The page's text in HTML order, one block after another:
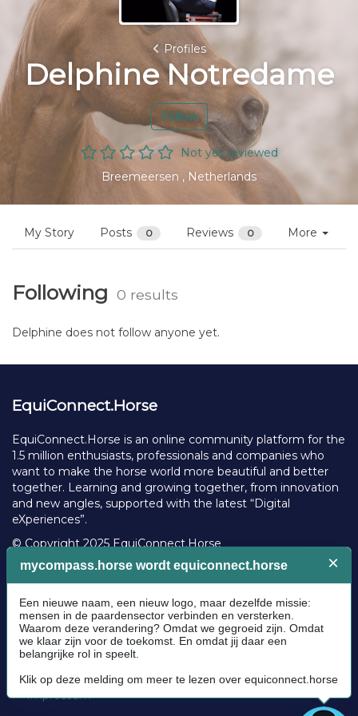
Profiles
Delphine Notredame
Follow
Not yet reviewed
Breemeersen , Netherlands
My Story Posts 0 Reviews 0 More
Following 0 results
Delphine does not follow anyone yet.
EquiConnect.Horse
EquiConnect.Horse is an online community platform for the
1.5 million enthusiasts, professionals and companies who
want to make the horse world more beautiful and better
together. Learning and growing together, from innovation
and new angles, supported with the latest “Digital
eXperiences”.
© Copyright 2025 EquiConnect.Horse
Community Guidelines
Cookie policy
Privacy Policy
Terms and conditions
Impressum